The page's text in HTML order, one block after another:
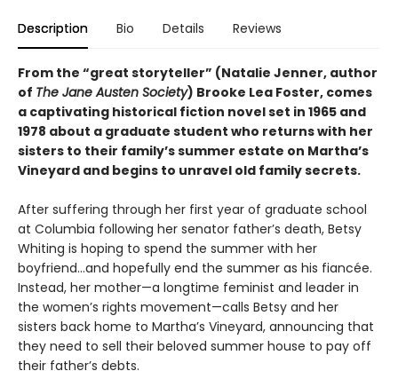
Description Bio Details Reviews
From the “great storyteller” (Natalie Jenner, author
of The Jane Austen Society) Brooke Lea Foster, comes
a captivating historical fiction novel set in 1965 and
1978 about a graduate student who returns with her
sisters to their family’s summer estate on Martha’s
Vineyard and begins to unravel old family secrets.
After suffering through her first year of graduate school
at Columbia following her senator father’s death, Betsy
Whiting is hoping to spend the summer with her
boyfriend…and hopefully end the summer as his fiancée.
Instead, her mother—a longtime feminist and leader in
the women’s rights movement—calls Betsy and her
sisters back home to Martha’s Vineyard, announcing that
they need to sell their beloved summer house to pay off
their father’s debts.